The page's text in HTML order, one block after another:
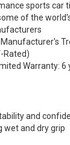
sports car
of the
Rated)
Warranty: 6
and
wet and dry grip